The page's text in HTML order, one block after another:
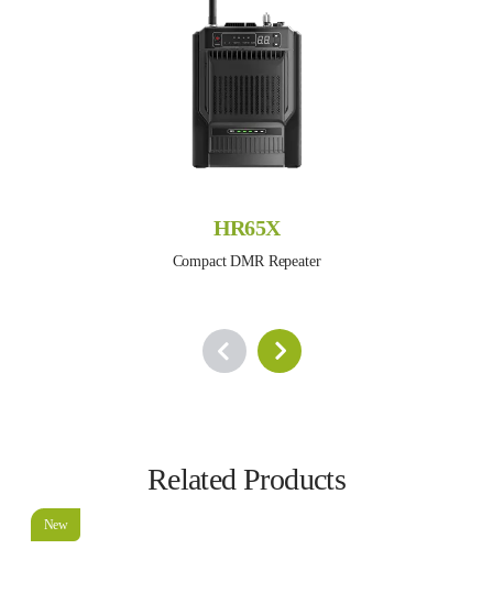
HR65X
Compact DMR Repeater
Related Products
New